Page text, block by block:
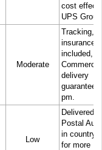
cost
UPS
Moderate
Tracking,
insurance
included,
delivery
pm.
Low
Delivered
Postal
in country.
for more